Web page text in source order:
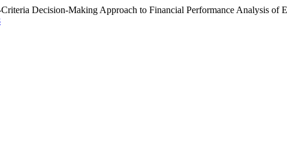
Decision-Making Approach to Financial Performance Analysis of